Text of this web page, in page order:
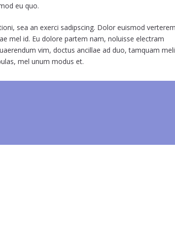
eu quo.
sea an exerci sadipscing. Dolor euismod verterem
mel id. Eu dolore partem nam, noluisse electram
vim, doctus ancillae ad duo, tamquam
mel unum modus et.